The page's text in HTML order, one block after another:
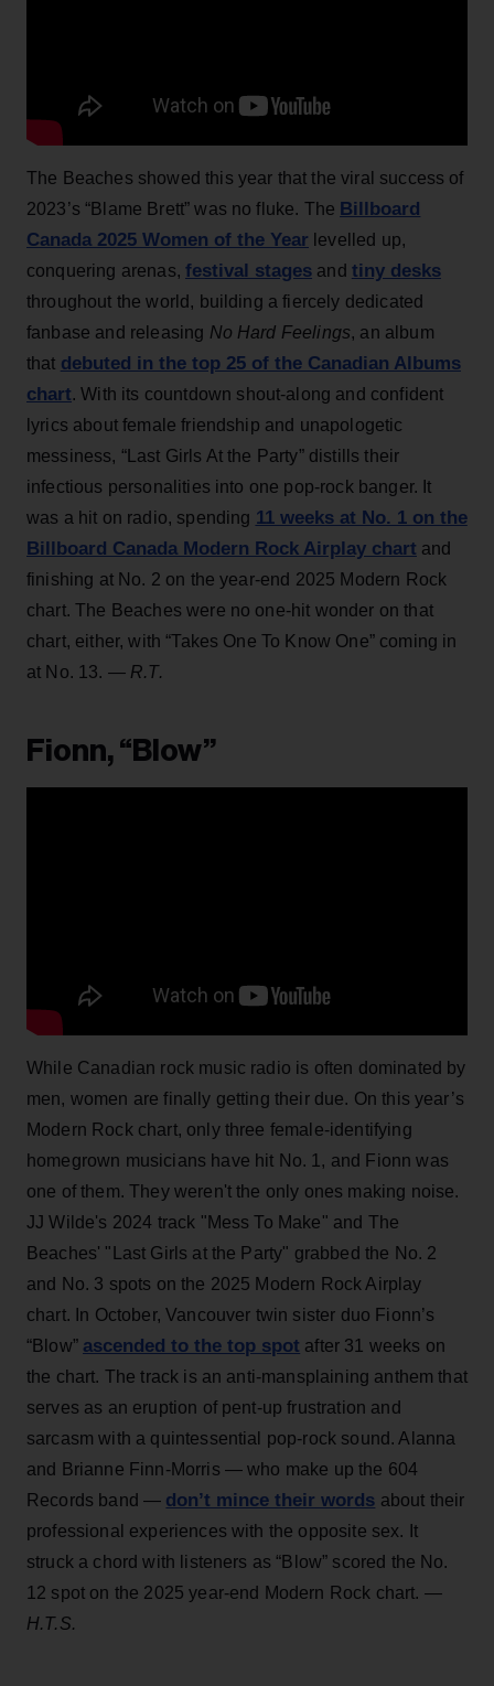
The Beaches showed this year that the viral success of
2023’s “Blame Brett” was no fluke. The Billboard
Canada 2025 Women of the Year levelled up,
conquering arenas,festival stages and tiny desks
throughout the world, building a fiercely dedicated
fanbase and releasing No Hard Feelings, an album
that debuted in the top 25 of the Canadian Albums
chart. With its countdown shout-along and confident
lyrics about female friendship and unapologetic
messiness, “Last Girls At the Party” distills their
infectious personalities into one pop-rock banger. It
was a hit on radio, spending 11 weeks at No. 1 on the
Billboard Canada Modern Rock Airplay chart and
finishing at No. 2 on the year-end 2025 Modern Rock
chart. The Beaches were no one-hit wonder on that
chart, either, with “Takes One To Know One” coming in
at No. 13. — R.T.
Fionn, “Blow”
While Canadian rock music radio is often dominated by
men, women are finally getting their due. On this year’s
Modern Rock chart, only three female-identifying
homegrown musicians have hit No. 1, and Fionn was
one of them. They weren't the only ones making noise.
JJ Wilde's 2024 track "Mess To Make" and The
Beaches' "Last Girls at the Party" grabbed the No. 2
and No. 3 spots on the 2025 Modern Rock Airplay
chart. In October, Vancouver twin sister duo Fionn’s
“Blow” ascended to the top spot after 31 weeks on
the chart. The track is an anti-mansplaining anthem that
serves as an eruption of pent-up frustration and
sarcasm with a quintessential pop-rock sound. Alanna
and Brianne Finn-Morris — who make up the 604
Records band — don’t mince their words about their
professional experiences with the opposite sex. It
struck a chord with listeners as “Blow” scored the No.
12 spot on the 2025 year-end Modern Rock chart. —
H.T.S.